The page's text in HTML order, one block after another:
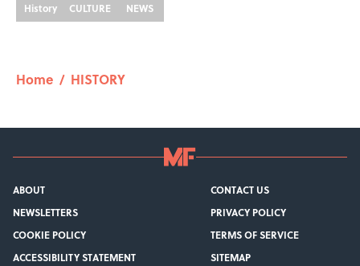
History
CULTURE NEWS
Home / HISTORY
ABOUT
CONTACT US
NEWSLETTERS
PRIVACY POLICY
COOKIE POLICY
TERMS OF SERVICE
ACCESSIBILITY STATEMENT
SITEMAP